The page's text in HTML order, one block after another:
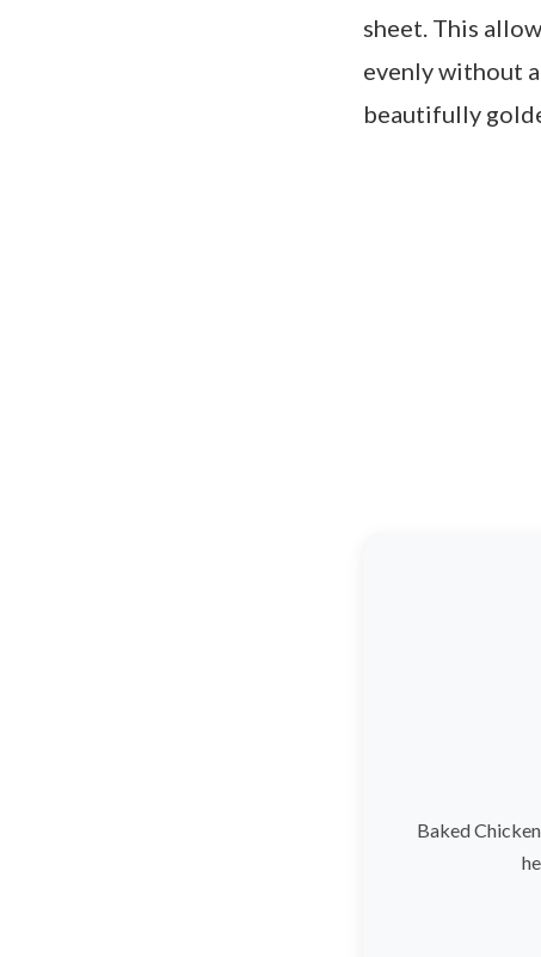
sheet. This
evenly without
beautifully
Baked